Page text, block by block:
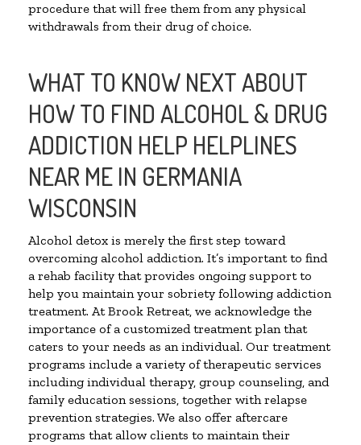
procedure that will free them from any physical
withdrawals from their drug of choice.
WHAT TO KNOW NEXT ABOUT
HOW TO FIND ALCOHOL & DRUG
ADDICTION HELP HELPLINES
NEAR ME IN GERMANIA
WISCONSIN
Alcohol detox is merely the first step toward
overcoming alcohol addiction. It’s important to find
a rehab facility that provides ongoing support to
help you maintain your sobriety following addiction
treatment. At Brook Retreat, we acknowledge the
importance of a customized treatment plan that
caters to your needs as an individual. Our treatment
programs include a variety of therapeutic services
including individual therapy, group counseling, and
family education sessions, together with relapse
prevention strategies. We also offer aftercare
programs that allow clients to maintain their